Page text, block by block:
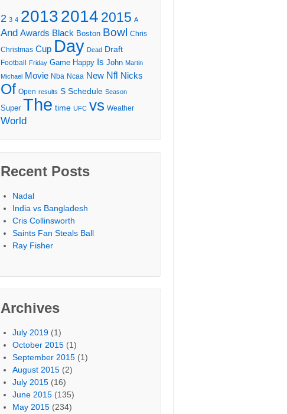
2 3 4 20132014 2015 A
And Awards Black Boston Bowl Chris
Christmas Cup Day Dead Draft
Football Friday Game Happy Is John Martin
Michael Movie Nba Ncaa New Nfl Nicks
Of Open results S Schedule Season
Super The time UFC vs Weather
World
Recent Posts
Nadal
India vs Bangladesh
Cris Collinsworth
Saints Fan Steals Ball
Ray Fisher
Archives
July 2019 (1)
October 2015 (1)
September 2015 (1)
August 2015 (2)
July 2015 (16)
June 2015 (135)
May 2015 (234)